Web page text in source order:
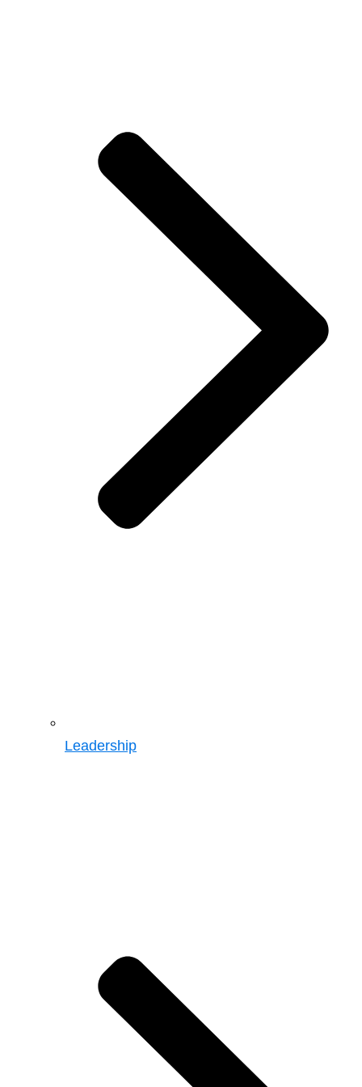
Leadership